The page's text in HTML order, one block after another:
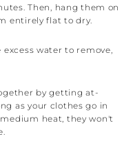
Then, hang them on
entirely flat to dry.
water to remove,
by getting at-
as your clothes go in
heat, they won't